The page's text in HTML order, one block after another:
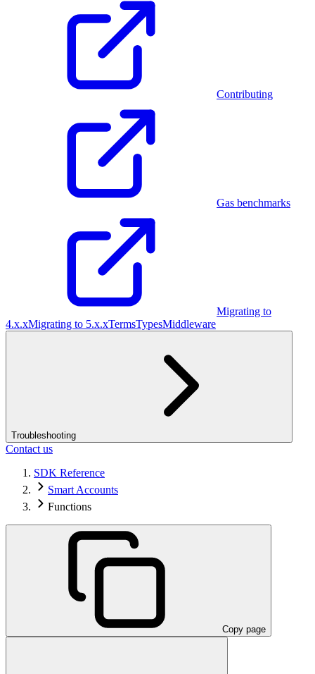
Contributing
Gas benchmarks
Migrating to
4.x.xMigrating to 5.x.xTermsTypesMiddleware
Troubleshooting
Contact us
SDK Reference
Smart Accounts
Functions
Copy page